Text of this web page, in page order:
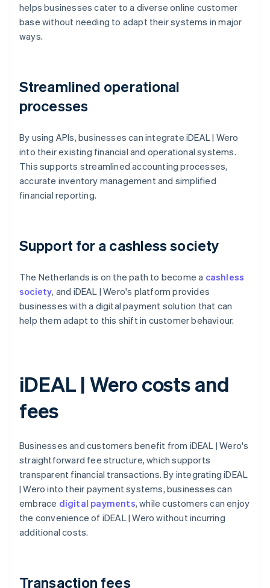
helps businesses cater to a diverse online customer
base without needing to adapt their systems in major
ways.
Streamlined operational
processes
By using APIs, businesses can integrate iDEAL | Wero
into their existing financial and operational systems.
This supports streamlined accounting processes,
accurate inventory management and simplified
financial reporting.
Support for a cashless society
The Netherlands is on the path to become a cashless
society, and iDEAL | Wero's platform provides
businesses with a digital payment solution that can
help them adapt to this shift in customer behaviour.
iDEAL | Wero costs and
fees
Businesses and customers benefit from iDEAL | Wero's
straightforward fee structure, which supports
transparent financial transactions. By integrating iDEAL
| Wero into their payment systems, businesses can
embrace digital payments, while customers can enjoy
the convenience of iDEAL | Wero without incurring
additional costs.
Transaction fees